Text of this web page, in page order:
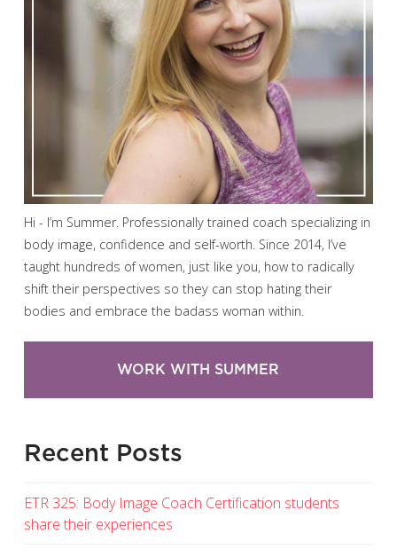
Hi - I’m Summer. Professionally trained coach specializing in
body image, confidence and self-worth. Since 2014, I’ve
taught hundreds of women, just like you, how to radically
shift their perspectives so they can stop hating their
bodies and embrace the badass woman within.
WORK WITH SUMMER
Recent Posts
ETR 325: Body Image Coach Certification students
share their experiences